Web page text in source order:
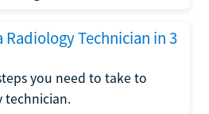
Radiology Technician in 3
you need to take to
technician.